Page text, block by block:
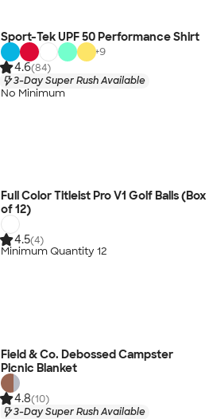
Sport-Tek UPF 50 Performance Shirt
+9
4.6(84)
3-Day Super Rush Available
No Minimum
Full Color Titleist Pro V1 Golf Balls (Box
of 12)
4.5(4)
Minimum Quantity 12
Field & Co. Debossed Campster
Picnic Blanket
4.8(10)
3-Day Super Rush Available